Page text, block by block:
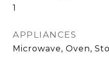
1
APPLIANCES
Microwave, Oven,